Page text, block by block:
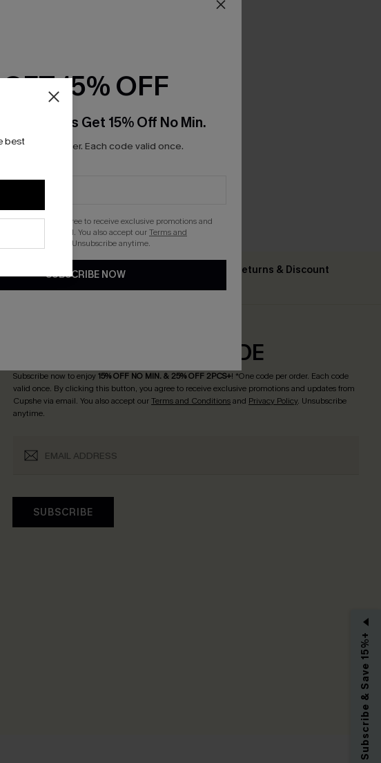
best
Shipping $79+
Text For Free Returns & Discount
SUBSCRIBE & GET CODE
Subscribe now to enjoy15% OFF NO MIN. & 25% OFF 2PCS+! *One code per order. Each code
valid once. By clicking this button, you agree to receive exclusive promotions and updates from
Cupshe via email. You also accept ourTerms and Conditionsand Privacy Policy. Unsubscribe
anytime.
SUBSCRIBE
GET 15% OFF
Get 15% Off No Min.
code per order. Each code valid once.
button, you agree to receive exclusive promotions and
Cupshe via email. You also accept ourTerms and
. Unsubscribe anytime.
SUBSCRIBE NOW
Subscribe & Save 15%+